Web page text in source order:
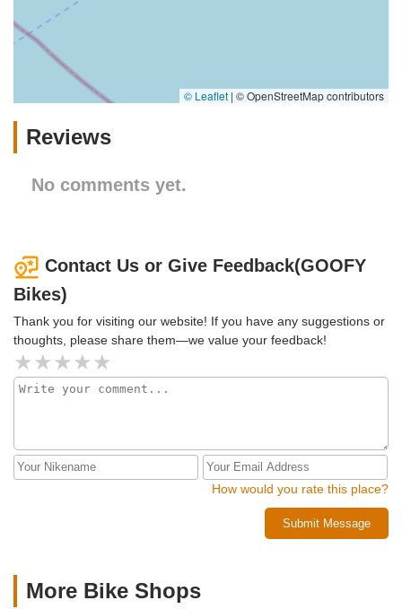
© Leaflet | © OpenStreetMap contributors
Reviews
No comments yet.
Contact Us or Give Feedback(GOOFY
Bikes)
Thank you for visiting our website! If you have any suggestions or
thoughts, please share them—we value your feedback!
How would you rate this place?
Submit Message
More Bike Shops